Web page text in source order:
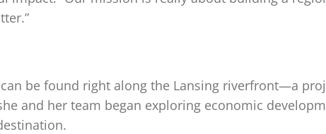
be found right along the Lansing riverfront—a
and her team began exploring economic